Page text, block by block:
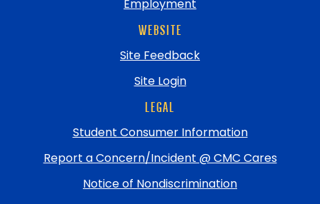
Employment
WEBSITE
Site Feedback
Site Login
LEGAL
Student Consumer Information
Report a Concern/Incident @ CMC Cares
Notice of Nondiscrimination